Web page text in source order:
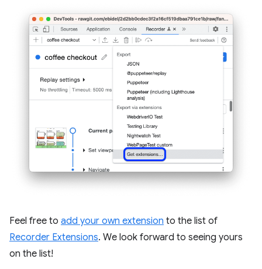
Feel free to add your own extension to the list of
Recorder Extensions. We look forward to seeing yours
on the list!